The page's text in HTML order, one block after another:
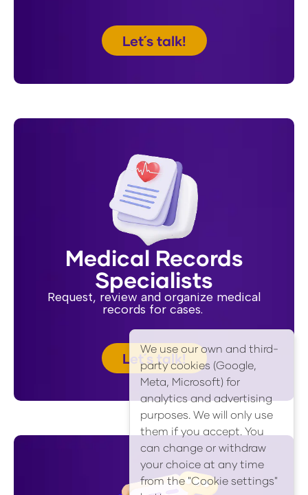
Let´s talk!
Medical Records
Specialists
Request, review and organize medical
records for cases.
Let´s talk!
We use our own and third-
party cookies (Google,
Meta, Microsoft) for
analytics and advertising
purposes. We will only use
them if you accept. You
can change or withdraw
your choice at any time
from the "Cookie settings"